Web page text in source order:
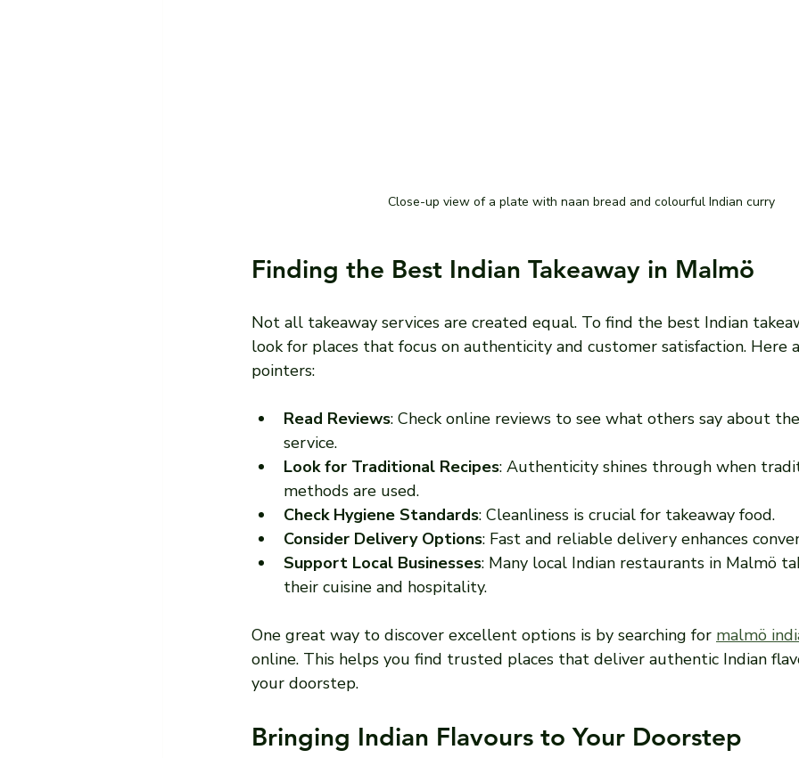
Close-up view of a plate with naan bread and colourful Indian curry
Finding the Best Indian Takeaway in Malmö
Not all takeaway services are created equal. To find the best Indian
look for places that focus on authenticity and customer satisfaction. Here
pointers:
Read Reviews: Check online reviews to see what others say about
service.
Look for Traditional Recipes: Authenticity shines through when
methods are used.
Check Hygiene Standards: Cleanliness is crucial for takeaway food.
Consider Delivery Options: Fast and reliable delivery enhances
Support Local Businesses: Many local Indian restaurants in Malmö
their cuisine and hospitality.
One great way to discover excellent options is by searching for malmö
online. This helps you find trusted places that deliver authentic Indian
your doorstep.
Bringing Indian Flavours to Your Doorstep